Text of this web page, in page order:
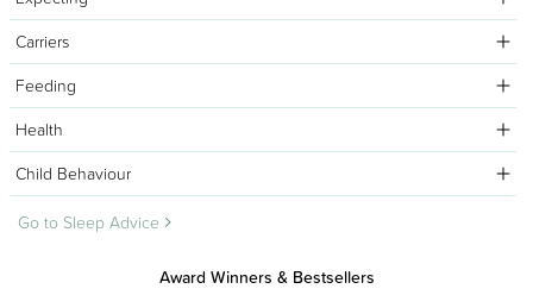
Carriers
Feeding
Health
Child Behaviour
Go to Sleep Advice
Award Winners & Bestsellers